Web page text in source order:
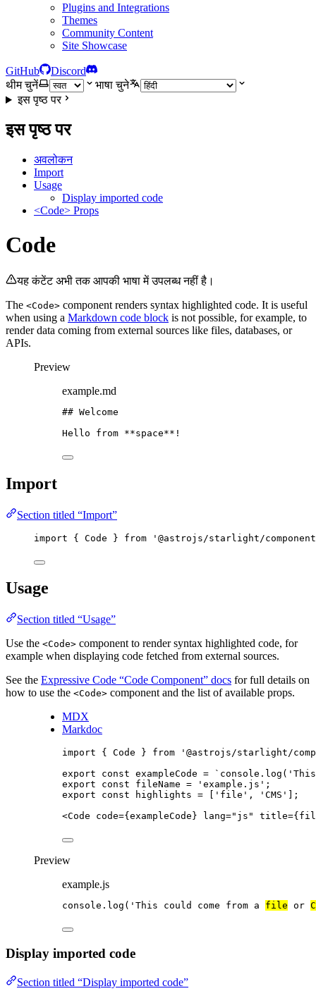
Plugins and Integrations
Themes
Community Content
Site Showcase
GitHub
Discord
थीम चुनें
भाषा चुने
इस पृष्ठ पर
इस पृष्ठ पर
अवलोकन
Import
Usage
Display imported code
<Code> Props
Code
यह कंटेंट अभी तक आपकी भाषा में उपलब्ध नहीं है।
The <Code> component renders syntax highlighted code. It is useful
when using a Markdown code block is not possible, for example, to
render data coming from external sources like files, databases, or
APIs.
Preview
example.md
## Welcome
Hello from **space** !
Import
Section titled “Import”
import { Code } from ' @astrojs/starlight/
Usage
Section titled “Usage”
Use the <Code> component to render syntax highlighted code, for
example when displaying code fetched from external sources.
See the Expressive Code “Code Component” docs for full details on
how to use the <Code> component and the list of available props.
MDX
Markdoc
import { Code } from ' @astrojs/starlight/
export const exampleCode = `
export const fileName = ' example.js ' ;
export const
highlights = ' file ' , ' CMS '
];
<Code code={ exampleCode } lang=" js " title={
Preview
example.js
console . log ( ' This could come from a file or
Display imported code
Section titled “Display imported code”